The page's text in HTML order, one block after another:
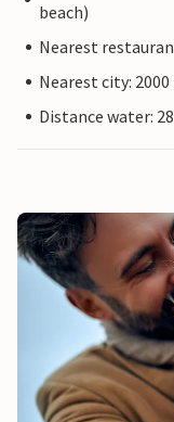
beach)
Nearest
Nearest city:
Distance water: